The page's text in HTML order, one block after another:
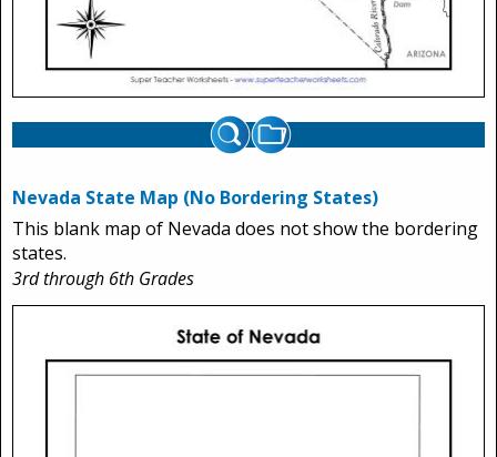
Nevada State Map (No Bordering States)
This blank map of Nevada does not show the bordering
states.
3rd through 6th Grades